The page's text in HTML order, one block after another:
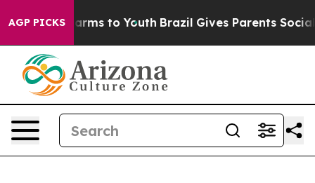
AGP PICKS
Abate Harms to Youth Brazil Gives Parents Social